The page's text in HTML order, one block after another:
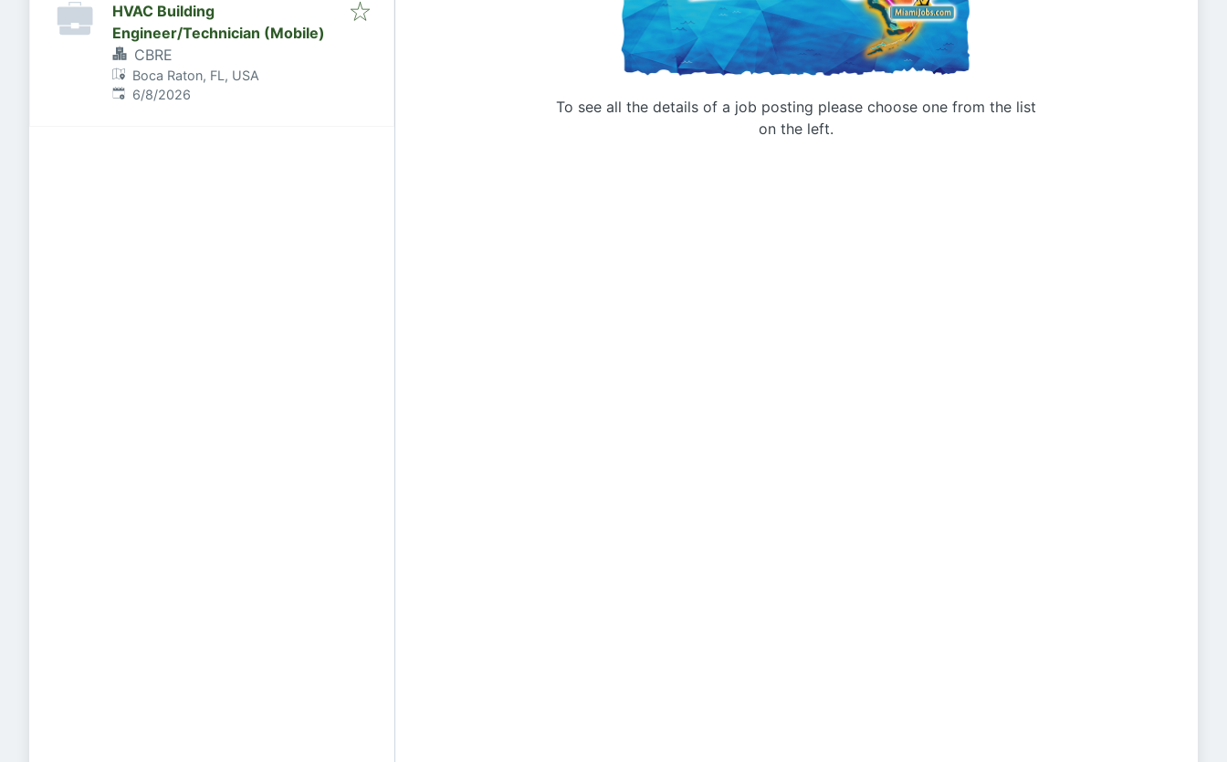
HVAC Building
Engineer/Technician (Mobile)
CBRE
Boca Raton, FL, USA
Published:
6/8/2026
To see all the details of a job posting please choose one from the list
on the left.